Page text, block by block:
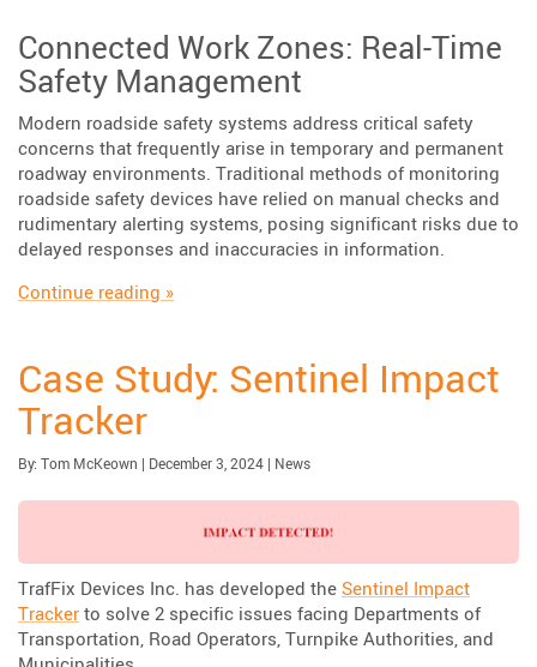
Connected Work Zones: Real-Time
Safety Management
Modern roadside safety systems address critical safety
concerns that frequently arise in temporary and permanent
roadway environments. Traditional methods of monitoring
roadside safety devices have relied on manual checks and
rudimentary alerting systems, posing significant risks due to
delayed responses and inaccuracies in information.
Continue reading “Enhancing Road Safety with Immediate
»
Case Study: Sentinel Impact
Tracker
By: Tom McKeown | Published:
December 3, 2024| Updated:
| Category:
News
TrafFix Devices Inc. has developed the Sentinel Impact
Tracker to solve 2 specific issues facing Departments of
Transportation, Road Operators, Turnpike Authorities, and